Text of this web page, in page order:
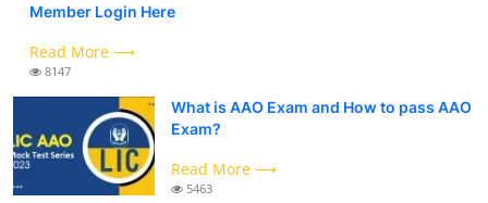
Member Login Here
Read More ⟶
8147
What is AAO Exam and How to pass AAO
Exam?
Read More ⟶
5463